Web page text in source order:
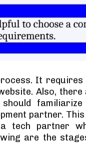
It
Also,
partner.
tech partner
are the